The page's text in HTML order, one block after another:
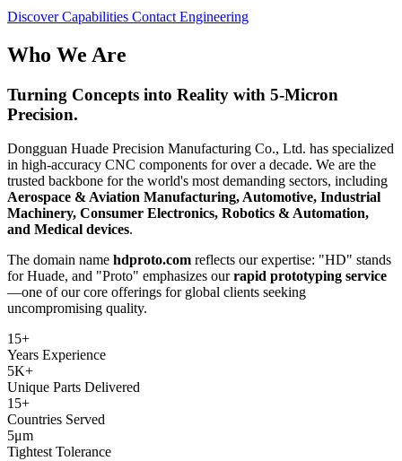
Discover Capabilities Contact Engineering
Who We Are
Turning Concepts into Reality with 5-Micron
Precision.
Dongguan Huade Precision Manufacturing Co., Ltd. has specialized
in high-accuracy CNC components for over a decade. We are the
trusted backbone for the world's most demanding sectors, including
Aerospace & Aviation Manufacturing, Automotive, Industrial
Machinery, Consumer Electronics, Robotics & Automation,
and Medical devices.
The domain name hdproto.com reflects our expertise: "HD" stands
for Huade, and "Proto" emphasizes ourrapid prototyping service
—one of our core offerings for global clients seeking
uncompromising quality.
15+
Years Experience
5K+
Unique Parts Delivered
15+
Countries Served
5μm
Tightest Tolerance